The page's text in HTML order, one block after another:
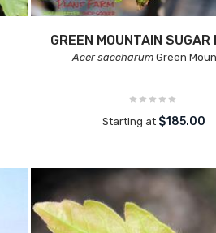
GREEN MOUNTAIN SUGAR
Acer saccharumGreen
Starting at $185.00